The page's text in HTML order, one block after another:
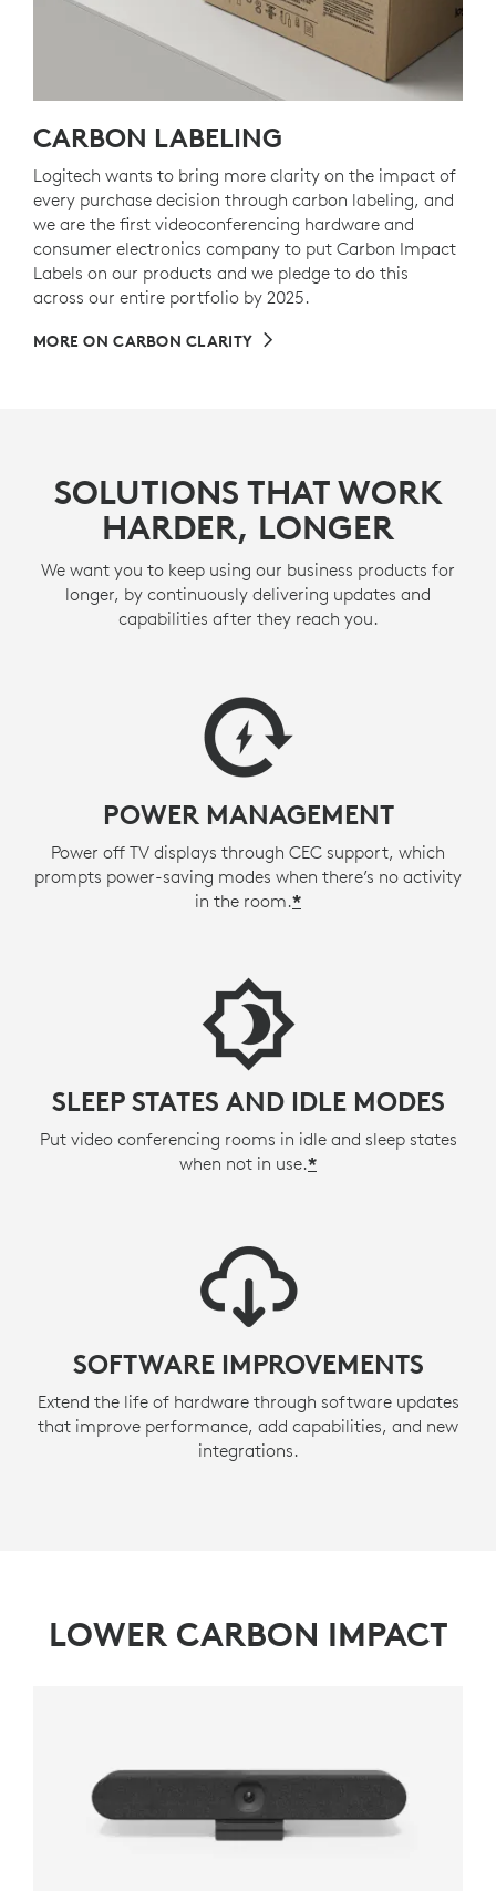
CARBON LABELING
Logitech wants to bring more clarity on the impact of
every purchase decision through carbon labeling, and
we are the first videoconferencing hardware and
consumer electronics company to put Carbon Impact
Labels on our products and we pledge to do this
across our entire portfolio by 2025.
MORE ON CARBON CLARITY
SOLUTIONS THAT WORK
HARDER, LONGER
We want you to keep using our business products for
longer, by continuously delivering updates and
capabilities after they reach you.
POWER MANAGEMENT
Power off TV displays through CEC support, which
prompts power-saving modes when there’s no activity
in the room.*
SLEEP STATES AND IDLE MODES
Put video conferencing rooms in idle and sleep states
when not in use.*
SOFTWARE IMPROVEMENTS
Extend the life of hardware through software updates
that improve performance, add capabilities, and new
integrations.
LOWER CARBON IMPACT